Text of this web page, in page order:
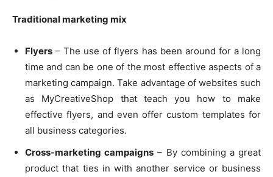
Traditional marketing mix
Flyers – The use of flyers has been around for a long
time and can be one of the most effective aspects of a
marketing campaign. Take advantage of websites such
as MyCreativeShop that teach you how to make
effective flyers, and even offer custom templates for
all business categories.
Cross-marketing campaigns – By combining a great
product that ties in with another service or business